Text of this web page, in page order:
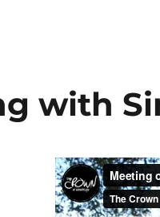
with